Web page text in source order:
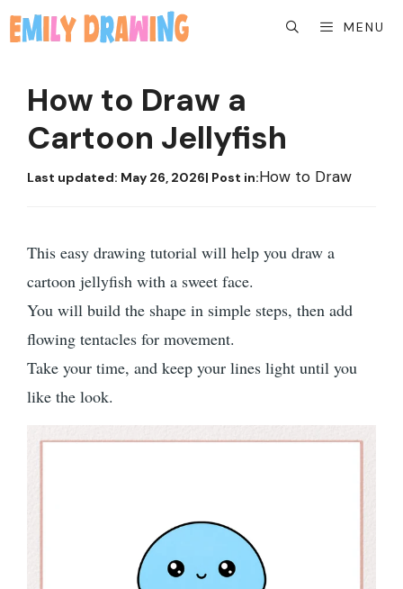
MENU
How to Draw a
Cartoon Jellyfish
Last updated: May 26, 2026| Post in:How to Draw
This easy drawing tutorial will help you draw a
cartoon jellyfish with a sweet face.
You will build the shape in simple steps, then add
flowing tentacles for movement.
Take your time, and keep your lines light until you
like the look.